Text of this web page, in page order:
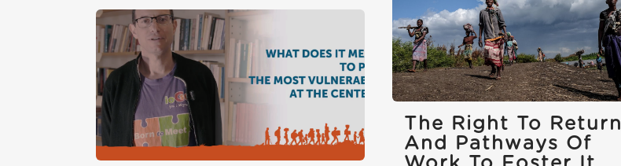
The Right To Return
And Pathways Of